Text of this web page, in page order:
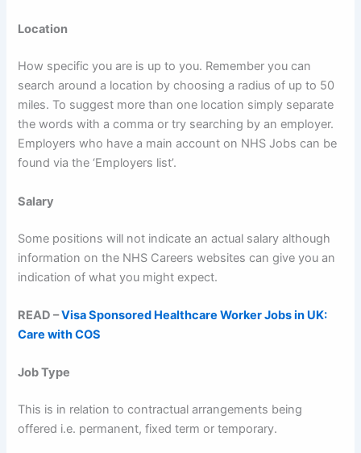
Location
How specific you are is up to you. Remember you can
search around a location by choosing a radius of up to 50
miles. To suggest more than one location simply separate
the words with a comma or try searching by an employer.
Employers who have a main account on NHS Jobs can be
found via the ‘Employers list’.
Salary
Some positions will not indicate an actual salary although
information on the NHS Careers websites can give you an
indication of what you might expect.
READ –Visa Sponsored Healthcare Worker Jobs in UK:
Care with COS
Job Type
This is in relation to contractual arrangements being
offered i.e. permanent, fixed term or temporary.